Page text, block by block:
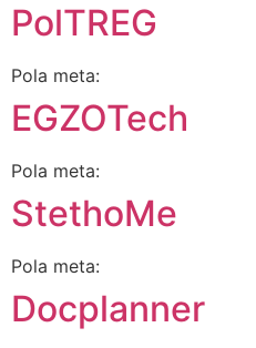
PolTREG
Pola meta:
EGZOTech
Pola meta:
StethoMe
Pola meta:
Docplanner